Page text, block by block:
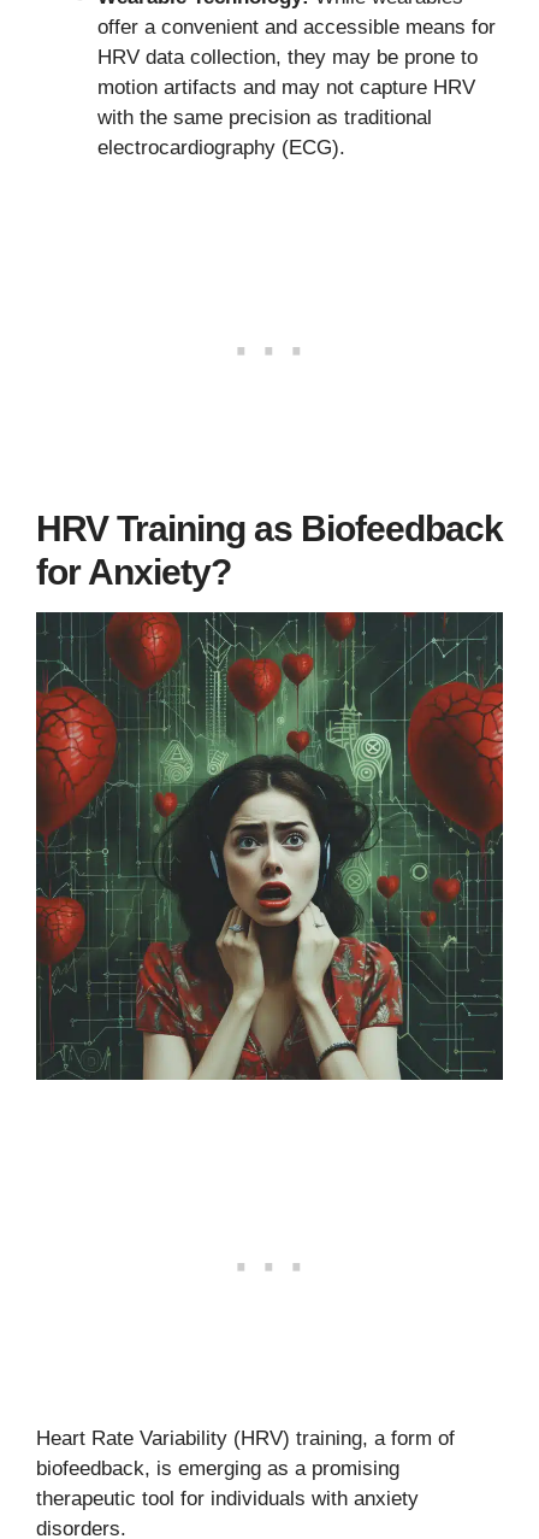
offer a convenient and accessible means for
HRV data collection, they may be prone to
motion artifacts and may not capture HRV
with the same precision as traditional
electrocardiography (ECG).
HRV Training as Biofeedback
for Anxiety?
Heart Rate Variability (HRV) training, a form of
biofeedback, is emerging as a promising
therapeutic tool for individuals with anxiety
disorders.